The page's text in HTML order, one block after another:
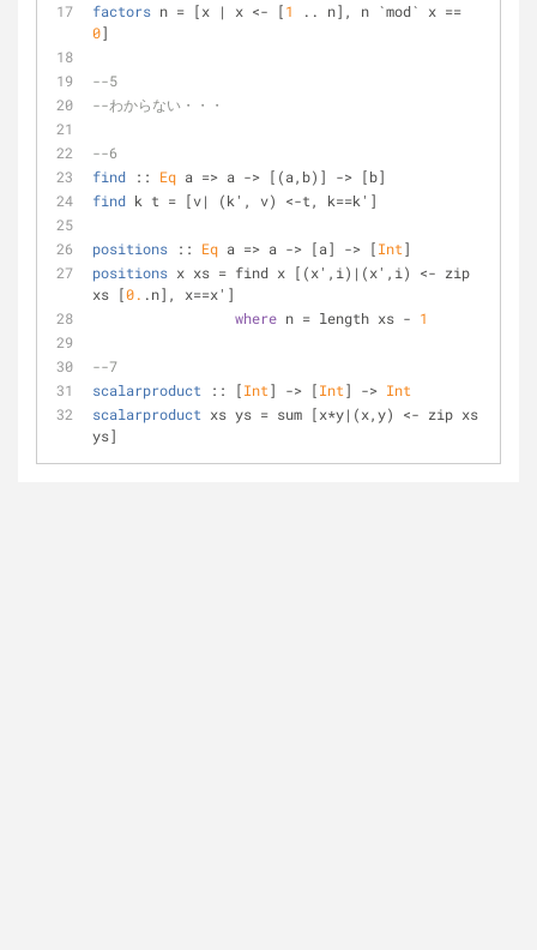
factors n = [x | x <- [1
0]
--5
--わからない・・・
--6
find :: Eq a => a -> [(a,b)] -> [b]
find k t = [v| (k', v) <-t, k==k']
positions :: Eq a => a -> [a] -> [Int]
positions x xs = find x [(x',i)|(x',i) <- zip
xs [0. .n], x==x']
where n = length xs - 1
--7
scalarproduct :: [Int] -> [Int] -> Int
scalarproduct xs ys = sum [x*y|(x,y) <- zip xs
ys]